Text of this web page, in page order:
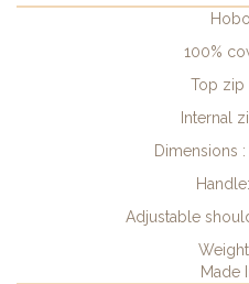
100%
Top zip
Internal
Dimensions
Adjustable
Made